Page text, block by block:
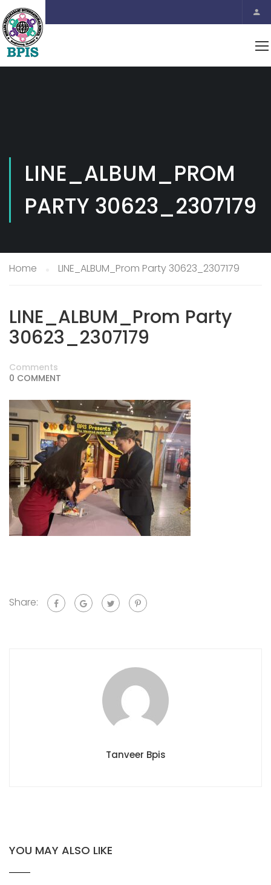
LINE_ALBUM_PROM
PARTY 30623_2307179
Home LINE_ALBUM_Prom Party 30623_2307179
LINE_ALBUM_Prom Party
30623_2307179
Comments
0 COMMENT
Share:
Tanveer Bpis
YOU MAY ALSO LIKE